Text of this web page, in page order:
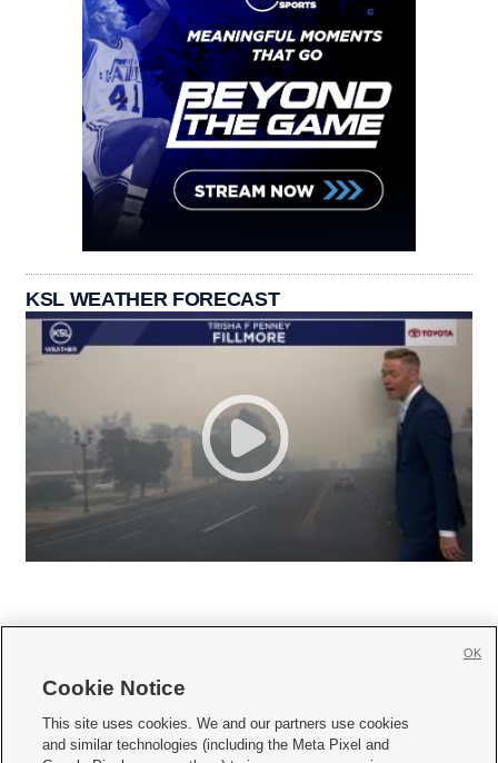
KSL WEATHER FORECAST
     
Cookie Notice
This site uses cookies. We and our partners use cookies
and similar technologies (including the Meta Pixel and
OK